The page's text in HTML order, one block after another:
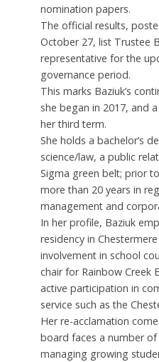
nomination papers.
The official results,
October 27, list Trustee
representative for the
governance period.
This marks Baziuk’s
she began in 2017, and
her third term.
She holds a bachelor’s
science/law, a public
Sigma green belt; prior
more than 20 years in
management and
In her profile, Baziuk
residency in
involvement in school
chair for Rainbow Creek
active participation in
service such as the
Her re-acclamation
board faces a number of
managing growing